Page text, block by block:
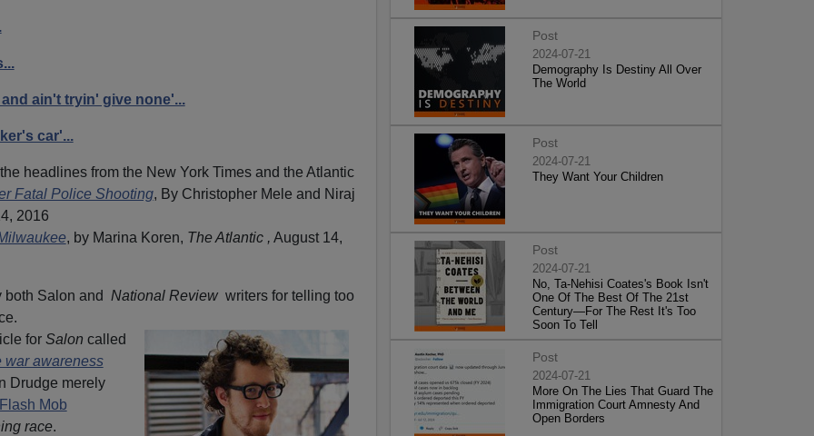
ain't tryin' give none'...
car'...
headlines from the New York Times and the Atlantic
Fatal Police Shooting, By Christopher Mele and Niraj
2016
, by Marina Koren, The Atlantic , August 14,
both Salon and National Review writers for telling too
for Salon called
war awareness
Drudge merely
Flash Mob
race.
Post
2024-07-21
Demography Is Destiny All Over
The World
Post
2024-07-21
They Want Your Children
Post
2024-07-21
No, Ta-Nehisi Coates's Book Isn't
One Of The Best Of The 21st
Century—For The Rest It's Too
Soon To Tell
Post
2024-07-21
More On The Lies That Guard The
Immigration Court Amnesty And
Open Borders